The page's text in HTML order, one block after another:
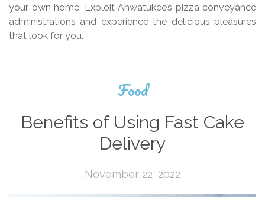
your own home. Exploit Ahwatukee’s pizza conveyance
administrations and experience the delicious pleasures
that look for you.
Food
Benefits of Using Fast Cake
Delivery
November 22, 2022